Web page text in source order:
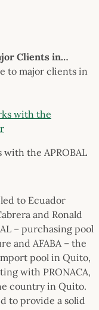
Clients in…
to major clients in
with the APROBAL
to Ecuador
and Ronald
– purchasing pool
and AFABA – the
pool in Quito,
with PRONACA,
country in Quito.
to provide a solid